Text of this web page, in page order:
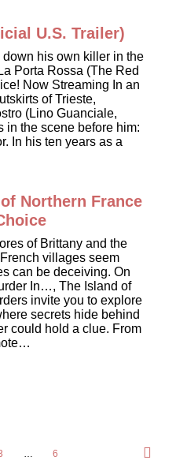
U.S. Trailer)
his own killer in the
Porta Rossa (The Red
Now Streaming In an
of Trieste,
(Lino Guanciale,
in the scene before him:
In his ten years as a
Northern France
of Brittany and the
villages seem
can be deceiving. On
In…, The Island of
invite you to explore
secrets hide behind
could hold a clue. From
6